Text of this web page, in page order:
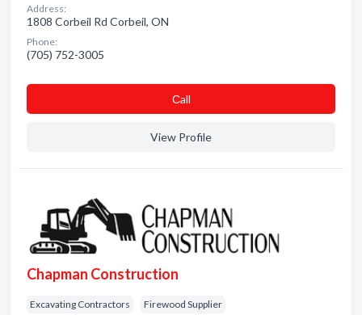
Address:
1808 Corbeil Rd Corbeil, ON
Phone:
(705) 752-3005
Сall
View Profile
Chapman Construction
Excavating Contractors Firewood Supplier